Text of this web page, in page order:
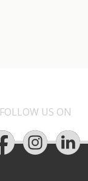
FOLLOW US ON